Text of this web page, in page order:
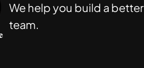
We help you build a better
team.